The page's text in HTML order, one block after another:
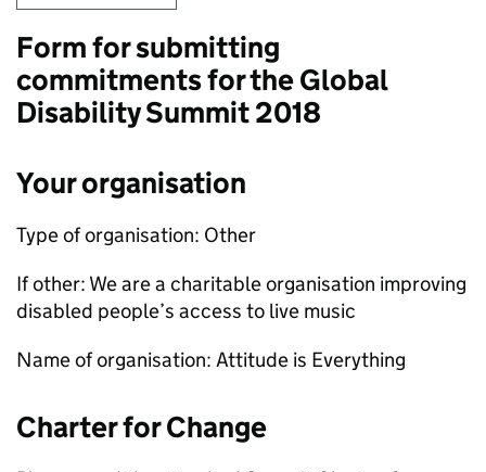
Form for submitting
commitments for the Global
Disability Summit 2018
Your organisation
Type of organisation: Other
If other: We are a charitable organisation improving
disabled people’s access to live music
Name of organisation: Attitude is Everything
Charter for Change